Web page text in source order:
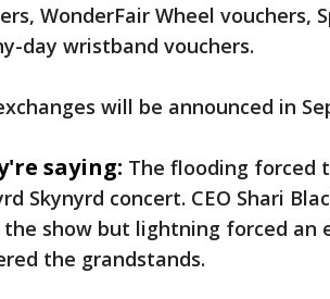
WonderFair Wheel vouchers,
day wristband vouchers.
will be announced in
saying: The flooding forced
Skynyrd concert. CEO Shari
show but lightning forced an
the grandstands.